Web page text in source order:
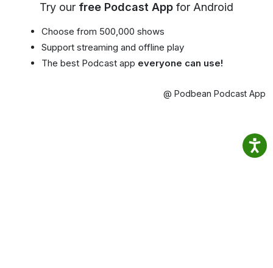
Try our free Podcast App for Android
Choose from 500,000 shows
Support streaming and offline play
The best Podcast app everyone can use!
@ Podbean Podcast App